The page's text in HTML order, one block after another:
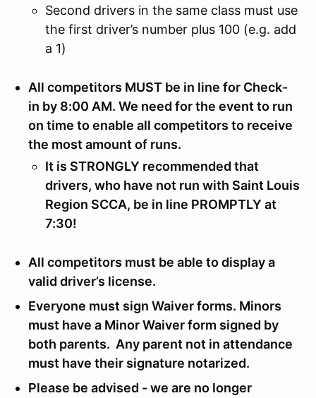
Second drivers in the same class must use
the first driver’s number plus 100 (e.g. add
a 1)
All competitors MUST be in line for Check-
in by 8:00 AM. We need for the event to run
on time to enable all competitors to receive
the most amount of runs.
It is STRONGLY recommended that
drivers, who have not run with Saint Louis
Region SCCA, be in line PROMPTLY at
7:30!
All competitors must be able to display a
valid driver’s license.
Everyone must sign Waiver forms. Minors
must have a Minor Waiver form signed by
both parents. Any parent not in attendance
must have their signature notarized.
Please be advised - we are no longer